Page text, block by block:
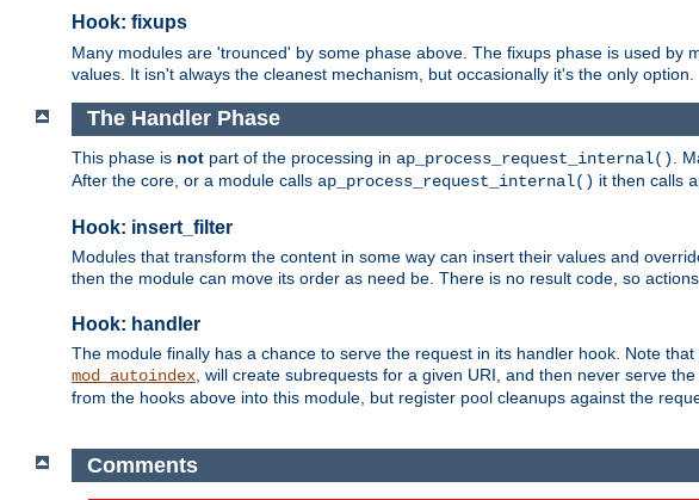
Hook: fixups
Many modules are 'trounced' by some phase above. The fixups phase is used
values. It isn't always the cleanest mechanism, but occasionally it's the only option.
The Handler Phase
This phase is not part of the processing in ap_process_request_internal()
.
After the core, or a module calls ap_process_request_internal() it then calls
Hook: insert_filter
Modules that transform the content in some way can insert their values and
then the module can move its order as need be. There is no result code, so
Hook: handler
The module finally has a chance to serve the request in its handler hook. Note
mod_autoindex, will create subrequests for a given URI, and then never serve
from the hooks above into this module, but register pool cleanups against the
Comments